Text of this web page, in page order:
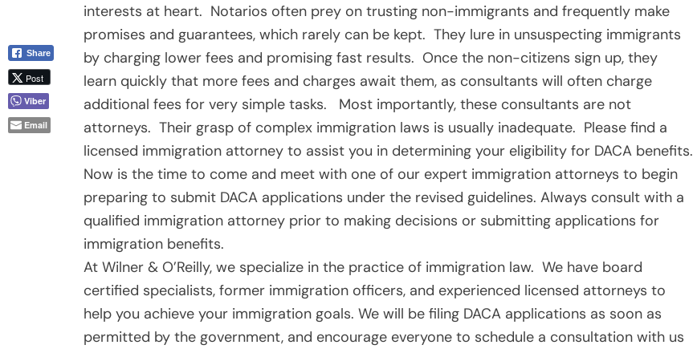
interests at heart. Notarios often prey on trusting non-immigrants and frequently make
promises and guarantees, which rarely can be kept. They lure in unsuspecting immigrants
by charging lower fees and promising fast results. Once the non-citizens sign up, they
learn quickly that more fees and charges await them, as consultants will often charge
additional fees for very simple tasks. Most importantly, these consultants are not
attorneys. Their grasp of complex immigration laws is usually inadequate. Please find a
licensed immigration attorney to assist you in determining your eligibility for DACA benefits.
Now is the time to come and meet with one of our expert immigration attorneys to begin
preparing to submit DACA applications under the revised guidelines. Always consult with a
qualified immigration attorney prior to making decisions or submitting applications for
immigration benefits.
At Wilner & O’Reilly, we specialize in the practice of immigration law. We have board
certified specialists, former immigration officers, and experienced licensed attorneys to
help you achieve your immigration goals. We will be filing DACA applications as soon as
permitted by the government, and encourage everyone to schedule a consultation with us
Share
Post
Viber
Email